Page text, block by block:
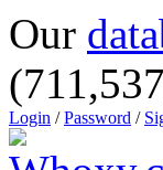
Our
Login /Password /